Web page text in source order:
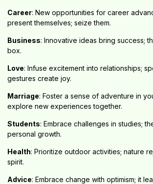
Career: New opportunities for career
present themselves; seize them.
Business: Innovative ideas bring success;
box.
Love: Infuse excitement into relationships;
gestures create joy.
Marriage: Foster a sense of adventure in
explore new experiences together.
Students: Embrace challenges in studies;
personal growth.
Health: Prioritize outdoor activities; nature
spirit.
Advice: Embrace change with optimism; it